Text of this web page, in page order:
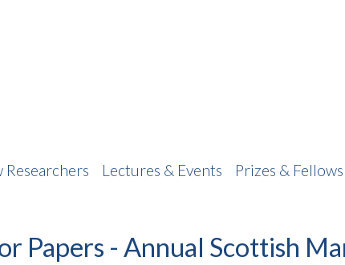
Researchers Lectures & Events Prizes &
Papers - Annual Scottish